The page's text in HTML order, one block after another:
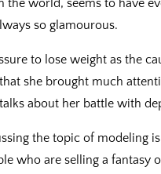
the world, seems to have
so glamourous.
to lose weight as the
she brought much
about her battle with
the topic of modeling
who are selling a fantasy